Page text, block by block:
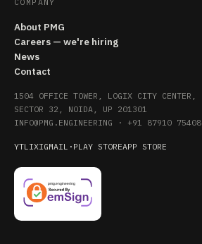
About PMG
Careers — we're hiring
News
Contact
1504 OFFICE TOWER, LOGIX CITY CENTER,
SECTOR 32, NOIDA, UP 201301
INFO@PMG.ENGINEERING · +91 87910 75408
YTLIXIGMAIL · PLAY STOREAPP STORE